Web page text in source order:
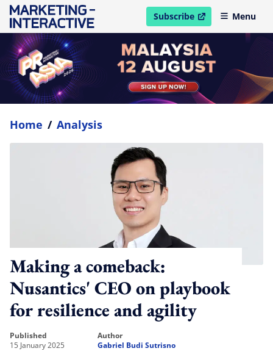
Subscribe
open in new windowMenu
Home / Analysis
Making a comeback:
Nusantics' CEO on playbook
for resilience and agility
published
15 January 2025
author
Gabriel Budi Sutrisno